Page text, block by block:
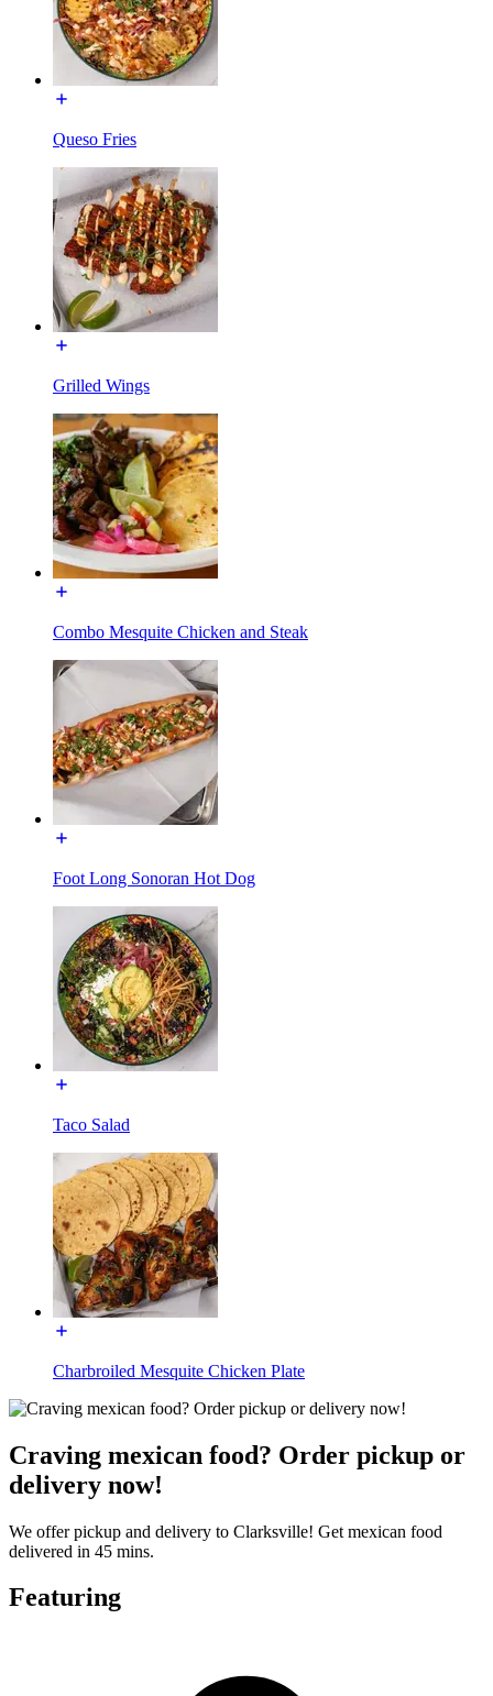
Queso Fries
Grilled Wings
Combo Mesquite Chicken and Steak
Foot Long Sonoran Hot Dog
Taco Salad
Charbroiled Mesquite Chicken Plate
Craving mexican food? Order pickup or
delivery now!
We offer pickup and delivery to Clarksville! Get mexican food
delivered in 45 mins.
Featuring